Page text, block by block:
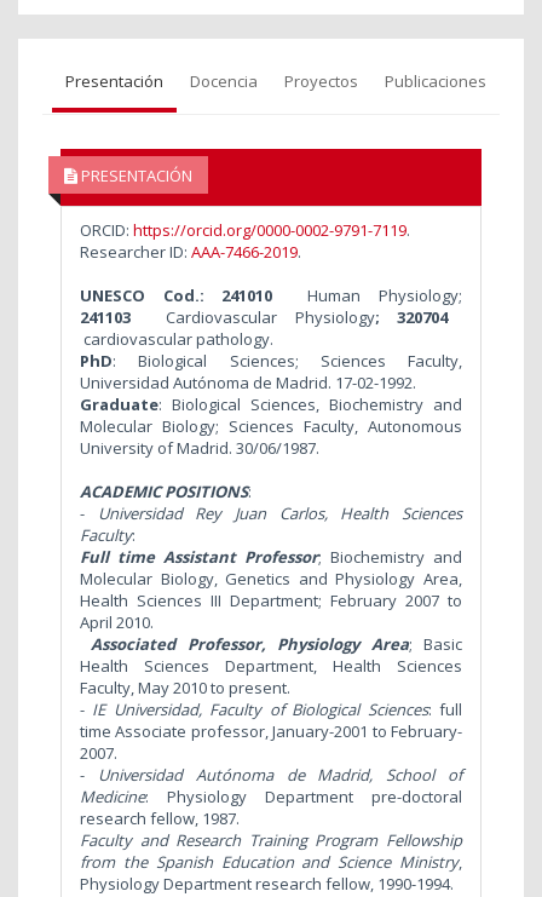
Presentación Docencia Proyectos Publicaciones
PRESENTACIÓN
ORCID: https://orcid.org/0000-0002-9791-7119.
Researcher ID: AAA-7466-2019.
UNESCO Cod.: 241010
Human Physiology;
241103Cardiovascular Physiology; 320704
cardiovascular pathology.
PhD: Biological Sciences; Sciences Faculty,
Universidad Autónoma de Madrid. 17-02-1992.
Graduate: Biological Sciences, Biochemistry and
Molecular Biology; Sciences Faculty, Autonomous
University of Madrid. 30/06/1987.
ACADEMIC POSITIONS:
-
Universidad Rey JuanCarlos, Health Sciences
Faculty:
Full time Assistant Professor; Biochemistry and
Molecular Biology, Genetics and Physiology Area,
Health Sciences III Department; February 2007 to
April 2010.
Associated Professor, Physiology Area; Basic
Health Sciences Department, Health Sciences
Faculty, May 2010 to present.
- IE Universidad, Faculty of Biological Sciences: full
time Associate professor, January-2001 to February-
2007.
-
Universidad Autónoma de Madrid, School of
Medicine: Physiology Department pre-doctoral
research fellow, 1987.
Faculty and Research Training Program Fellowship
from the Spanish Education and Science Ministry,
Physiology Department research fellow, 1990-1994.